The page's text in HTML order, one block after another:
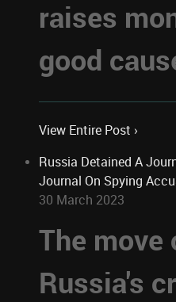
raises
good
View Entire Post ›
Russia Detained A
Journal On Spying
30 March 2023
The move
Russia's